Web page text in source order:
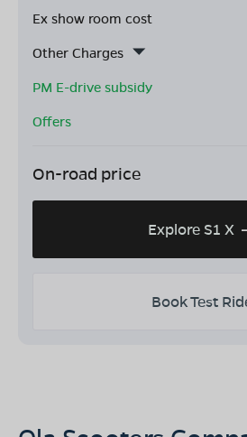
Ex show room cost
Other Charges
PM E-drive subsidy
Offers
On-road price
Explore S1 X
Book Test